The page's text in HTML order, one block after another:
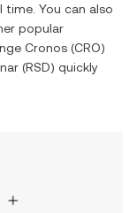
time. You can also
popular
Cronos (CRO)
(RSD) quickly